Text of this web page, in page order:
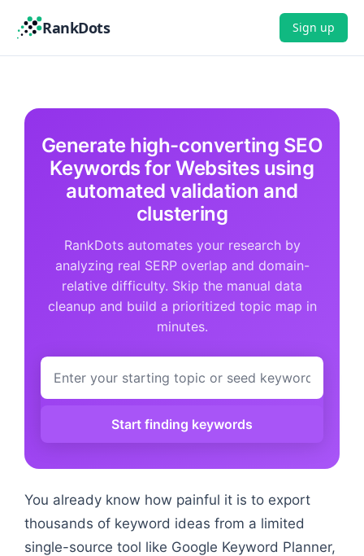
RankDots Sign up
Generate high-converting SEO
Keywords for Websites using
automated validation and
clustering
RankDots automates your research by
analyzing real SERP overlap and domain-
relative difficulty. Skip the manual data
cleanup and build a prioritized topic map in
minutes.
Start finding keywords
You already know how painful it is to export
thousands of keyword ideas from a limited
single-source tool like Google Keyword Planner,